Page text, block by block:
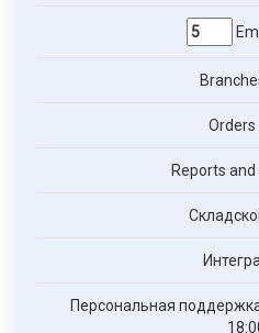
Orders
Reports
Персональная